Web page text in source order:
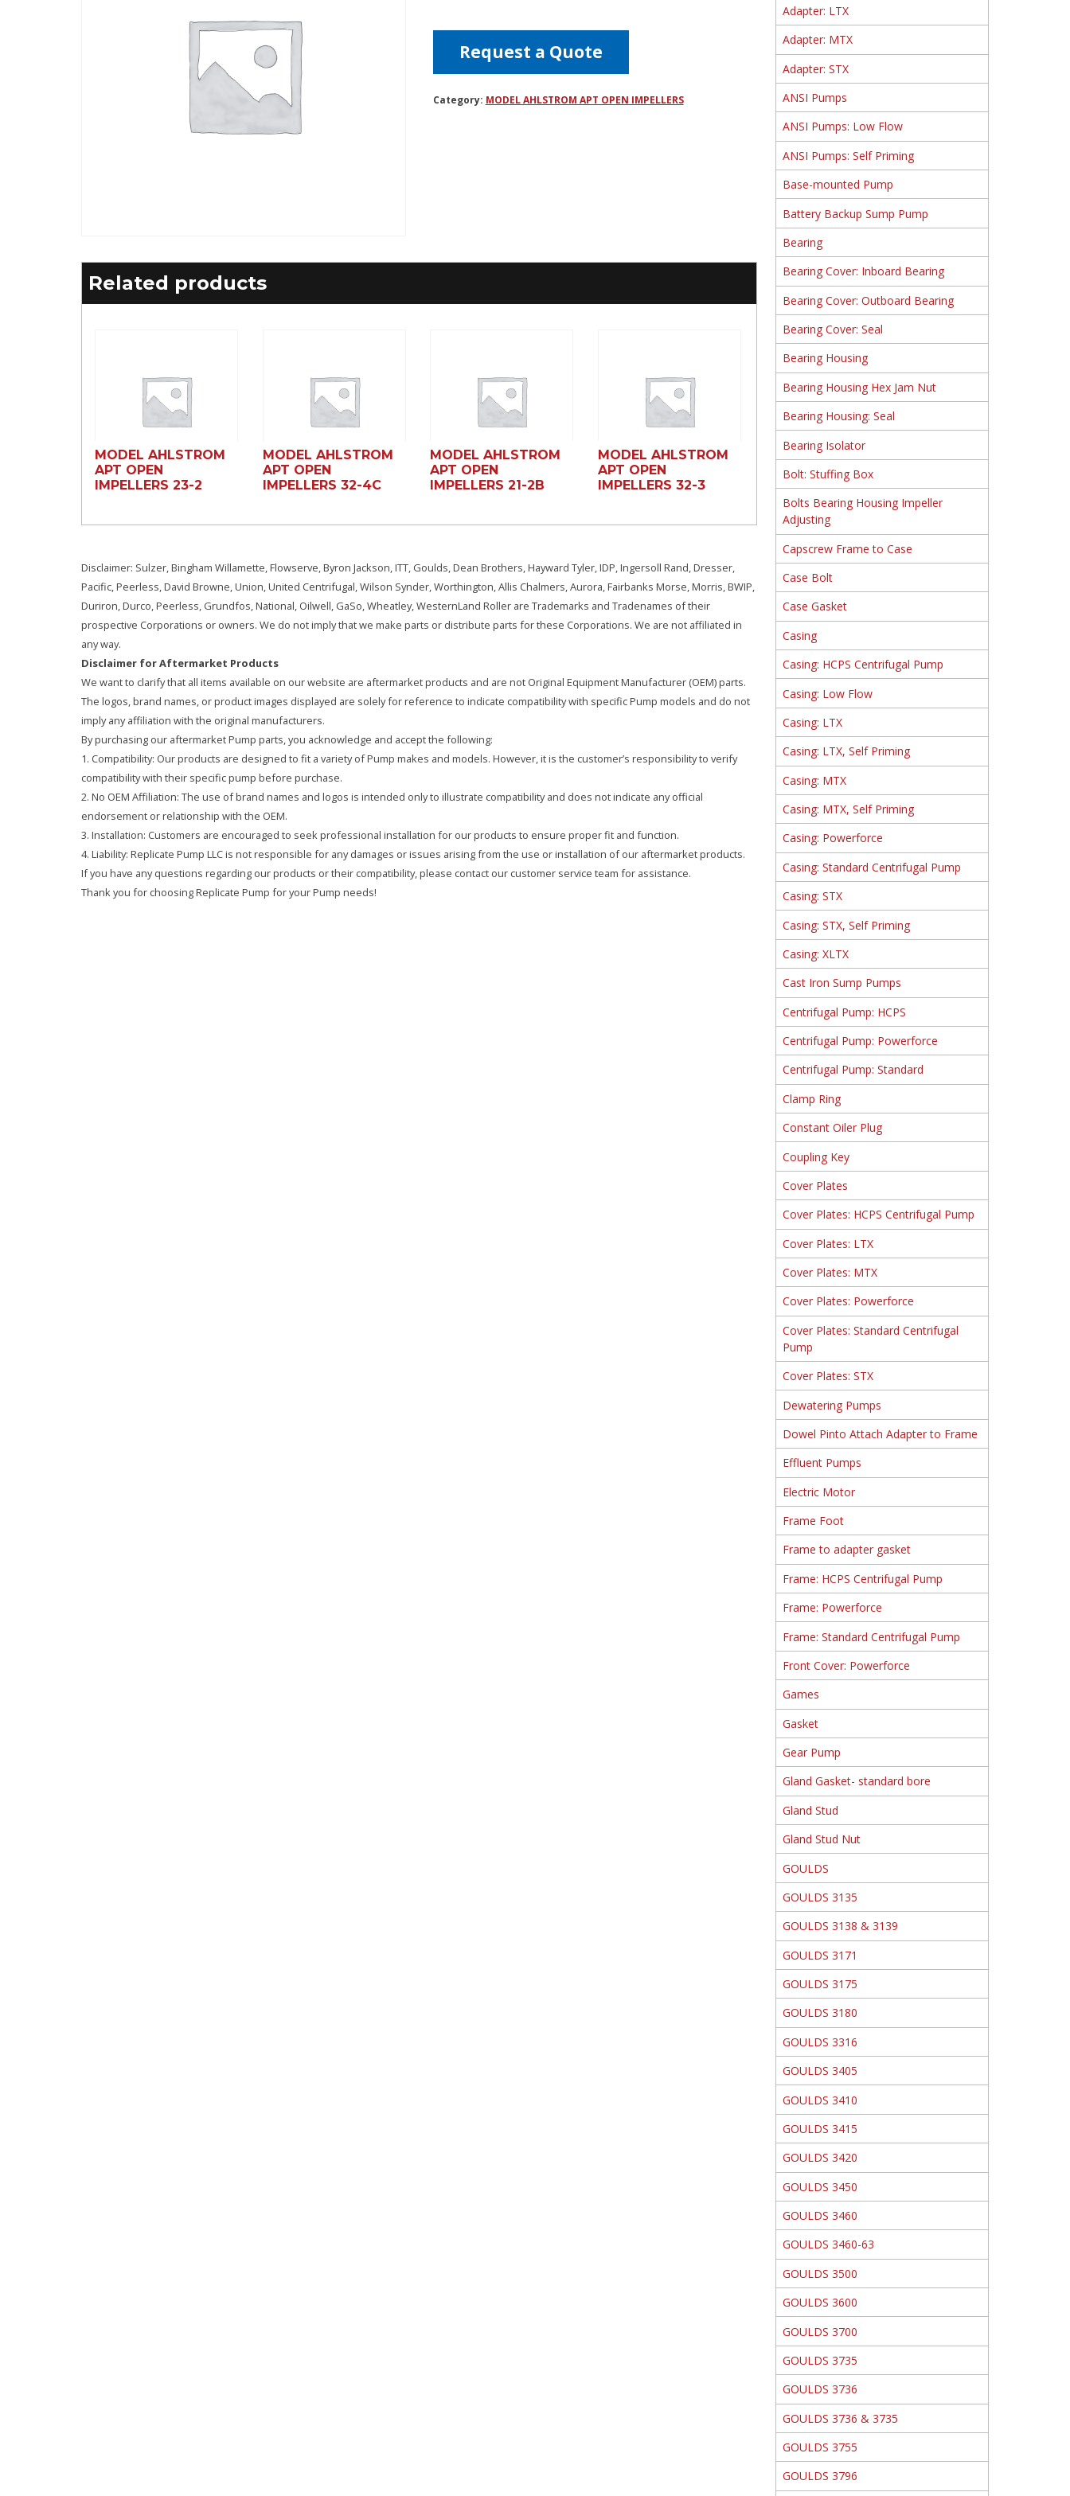
Request a Quote
Category: MODEL AHLSTROM APT OPEN IMPELLERS
Related products
MODEL AHLSTROM
APT OPEN
IMPELLERS 23-2
MODEL AHLSTROM
APT OPEN
IMPELLERS 32-4C
MODEL AHLSTROM
APT OPEN
IMPELLERS 21-2B
MODEL AHLSTROM
APT OPEN
IMPELLERS 32-3
Disclaimer: Sulzer, Bingham Willamette, Flowserve, Byron Jackson, ITT, Goulds, Dean Brothers, Hayward Tyler, IDP, Ingersoll Rand, Dresser,
Pacific, Peerless, David Browne, Union, United Centrifugal, Wilson Synder, Worthington, Allis Chalmers, Aurora, Fairbanks Morse, Morris, BWIP,
Duriron, Durco, Peerless, Grundfos, National, Oilwell, GaSo, Wheatley, WesternLand Roller are Trademarks and Tradenames of their
prospective Corporations or owners. We do not imply that we make parts or distribute parts for these Corporations. We are not affiliated in
any way.
Disclaimer for Aftermarket Products
We want to clarify that all items available on our website are aftermarket products and are not Original Equipment Manufacturer (OEM) parts.
The logos, brand names, or product images displayed are solely for reference to indicate compatibility with specific Pump models and do not
imply any affiliation with the original manufacturers.
By purchasing our aftermarket Pump parts, you acknowledge and accept the following:
1. Compatibility: Our products are designed to fit a variety of Pump makes and models. However, it is the customer’s responsibility to verify
compatibility with their specific pump before purchase.
2. No OEM Affiliation: The use of brand names and logos is intended only to illustrate compatibility and does not indicate any official
endorsement or relationship with the OEM.
3. Installation: Customers are encouraged to seek professional installation for our products to ensure proper fit and function.
4. Liability: Replicate Pump LLC is not responsible for any damages or issues arising from the use or installation of our aftermarket products.
If you have any questions regarding our products or their compatibility, please contact our customer service team for assistance.
Thank you for choosing Replicate Pump for your Pump needs!
Adapter: LTX
Adapter: MTX
Adapter: STX
ANSI Pumps
ANSI Pumps: Low Flow
ANSI Pumps: Self Priming
Base-mounted Pump
Battery Backup Sump Pump
Bearing
Bearing Cover: Inboard Bearing
Bearing Cover: Outboard Bearing
Bearing Cover: Seal
Bearing Housing
Bearing Housing Hex Jam Nut
Bearing Housing: Seal
Bearing Isolator
Bolt: Stuffing Box
Bolts Bearing Housing Impeller
Adjusting
Capscrew Frame to Case
Case Bolt
Case Gasket
Casing
Casing: HCPS Centrifugal Pump
Casing: Low Flow
Casing: LTX
Casing: LTX, Self Priming
Casing: MTX
Casing: MTX, Self Priming
Casing: Powerforce
Casing: Standard Centrifugal Pump
Casing: STX
Casing: STX, Self Priming
Casing: XLTX
Cast Iron Sump Pumps
Centrifugal Pump: HCPS
Centrifugal Pump: Powerforce
Centrifugal Pump: Standard
Clamp Ring
Constant Oiler Plug
Coupling Key
Cover Plates
Cover Plates: HCPS Centrifugal Pump
Cover Plates: LTX
Cover Plates: MTX
Cover Plates: Powerforce
Cover Plates: Standard Centrifugal
Pump
Cover Plates: STX
Dewatering Pumps
Dowel Pinto Attach Adapter to Frame
Effluent Pumps
Electric Motor
Frame Foot
Frame to adapter gasket
Frame: HCPS Centrifugal Pump
Frame: Powerforce
Frame: Standard Centrifugal Pump
Front Cover: Powerforce
Games
Gasket
Gear Pump
Gland Gasket- standard bore
Gland Stud
Gland Stud Nut
GOULDS
GOULDS 3135
GOULDS 3138 & 3139
GOULDS 3171
GOULDS 3175
GOULDS 3180
GOULDS 3316
GOULDS 3405
GOULDS 3410
GOULDS 3415
GOULDS 3420
GOULDS 3450
GOULDS 3460
GOULDS 3460-63
GOULDS 3500
GOULDS 3600
GOULDS 3700
GOULDS 3735
GOULDS 3736
GOULDS 3736 & 3735
GOULDS 3755
GOULDS 3796